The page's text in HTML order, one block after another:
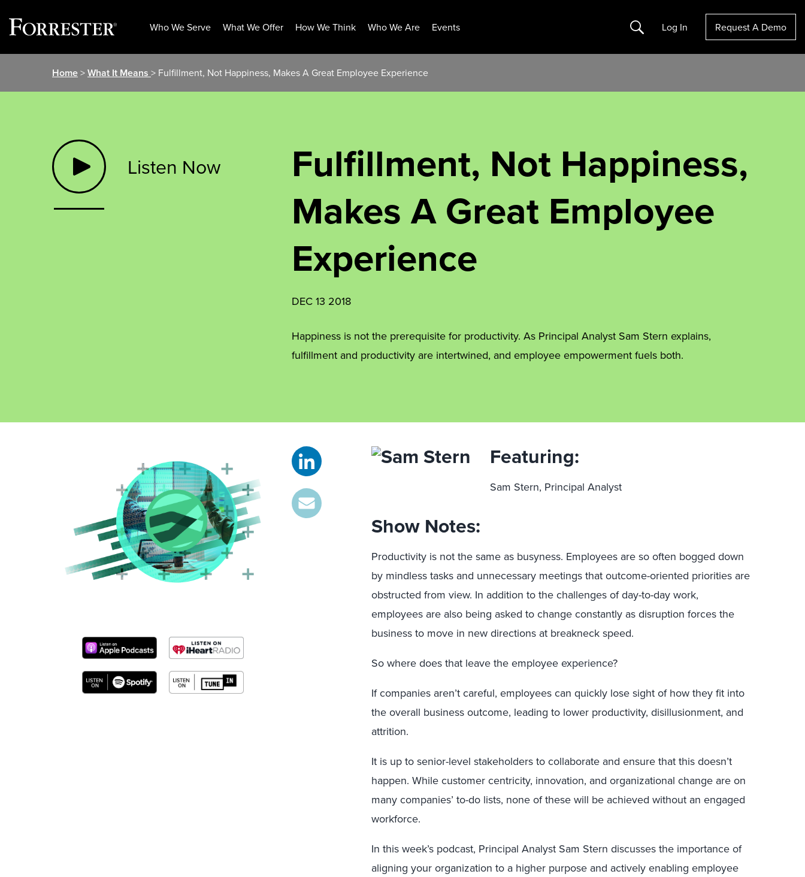
Who We Serve What We Offer How We Think Who We Are Events Search Log In Request A Demo
Home>What It Means > Fulfillment, Not Happiness, Makes A Great Employee Experience
Listen Now
Fulfillment, Not Happiness,
Makes A Great Employee
Experience
DEC 13 2018
Happiness is not the prerequisite for productivity. As Principal Analyst Sam Stern explains,
fulfillment and productivity are intertwined, and employee empowerment fuels both.
Featuring:
Sam Stern, Principal Analyst
Show Notes:
Productivity is not the same as busyness. Employees are so often bogged down
by mindless tasks and unnecessary meetings that outcome-oriented priorities are
obstructed from view. In addition to the challenges of day-to-day work,
employees are also being asked to change constantly as disruption forces the
business to move in new directions at breakneck speed.
So where does that leave the employee experience?
If companies aren’t careful, employees can quickly lose sight of how they fit into
the overall business outcome, leading to lower productivity, disillusionment, and
attrition.
It is up to senior-level stakeholders to collaborate and ensure that this doesn’t
happen. While customer centricity, innovation, and organizational change are on
many companies’ to-do lists, none of these will be achieved without an engaged
workforce.
In this week’s podcast, Principal Analyst Sam Stern discusses the importance of
aligning your organization to a higher purpose and actively enabling employee